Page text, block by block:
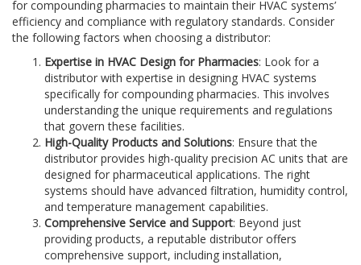
for compounding pharmacies to maintain their HVAC systems’
efficiency and compliance with regulatory standards. Consider
the following factors when choosing a distributor:
Expertise in HVAC Design for Pharmacies: Look for a
distributor with expertise in designing HVAC systems
specifically for compounding pharmacies. This involves
understanding the unique requirements and regulations
that govern these facilities.
High-Quality Products and Solutions: Ensure that the
distributor provides high-quality precision AC units that are
designed for pharmaceutical applications. The right
systems should have advanced filtration, humidity control,
and temperature management capabilities.
Comprehensive Service and Support: Beyond just
providing products, a reputable distributor offers
comprehensive support, including installation,